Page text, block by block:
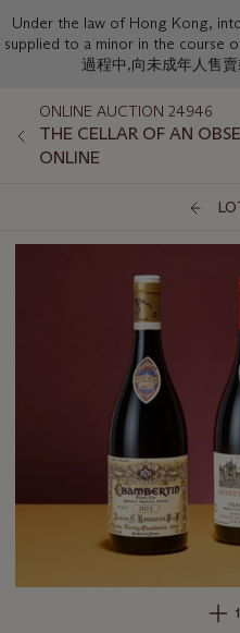
Under the law of Hong Kong,
supplied to a minor in the course
過程中,向未成年人售
ONLINE AUCTION 24946
THE CELLAR OF AN
ONLINE